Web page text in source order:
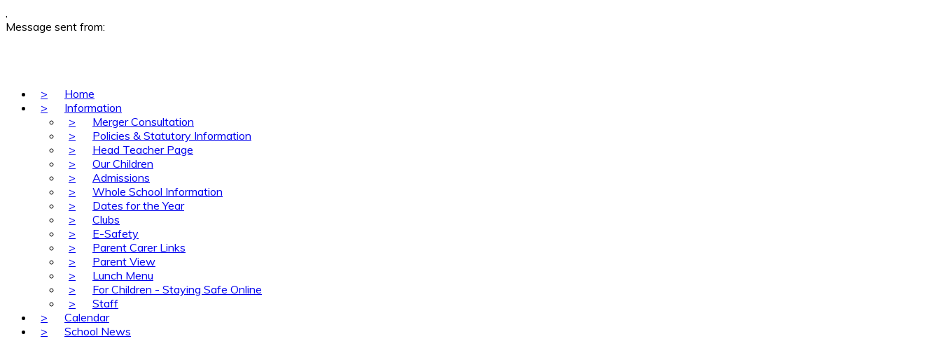
,
Message sent from:
>
Home
>
Information
>
Merger Consultation
>
Policies & Statutory Information
>
Head Teacher Page
>
Our Children
>
Admissions
>
Whole School Information
>
Dates for the Year
>
Clubs
>
E-Safety
>
Parent Carer Links
>
Parent View
>
Lunch Menu
>
For Children - Staying Safe Online
>
Staff
>
Calendar
>
School News